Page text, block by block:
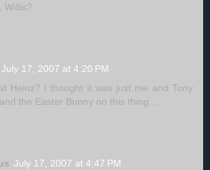
Willis?
July 17, 2007 at 4:20 PM
Heinz? I thought it was just me and Tony
the Easter Bunny on this thing...
July 17, 2007 at 4:47 PM